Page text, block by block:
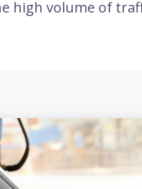
high volume of